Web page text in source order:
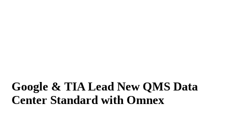
Google & TIA Lead New QMS Data
Center Standard with Omnex